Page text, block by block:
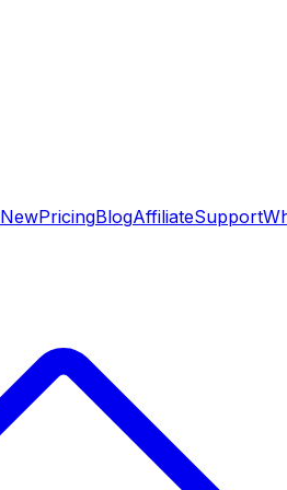
NewPricingBlogAffiliateSupport